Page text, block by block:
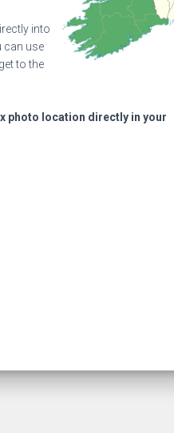
into
can use
to the
photo location directly in your